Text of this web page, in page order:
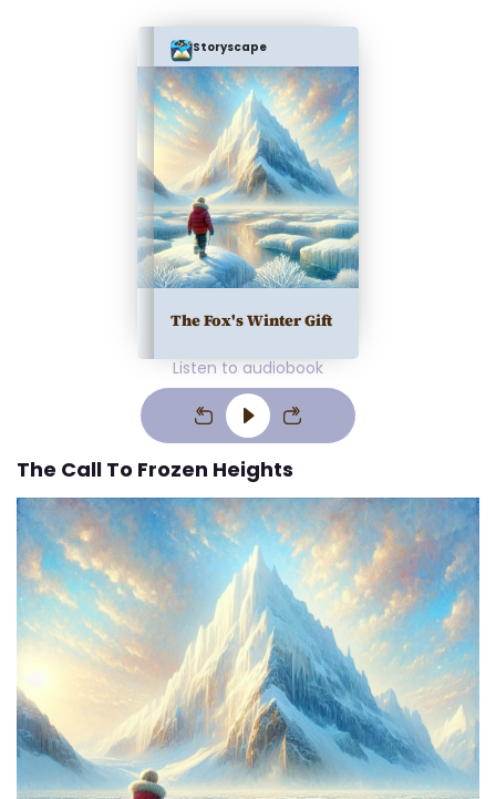
Storyscape
The Fox's Winter Gift
Listen to audiobook
The Call To Frozen Heights